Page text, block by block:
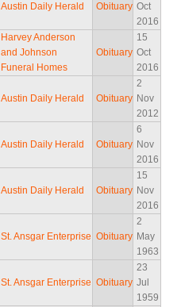
Austin Daily Herald Obituary Oct
2016
Harvey Anderson
and Johnson
Funeral Homes
Obituary
15
Oct
2016
Austin Daily Herald Obituary
2
Nov
2012
Austin Daily Herald Obituary
6
Nov
2016
Austin Daily Herald Obituary
15
Nov
2016
St. Ansgar Enterprise Obituary
2
May
1963
St. Ansgar Enterprise Obituary
23
Jul
1959